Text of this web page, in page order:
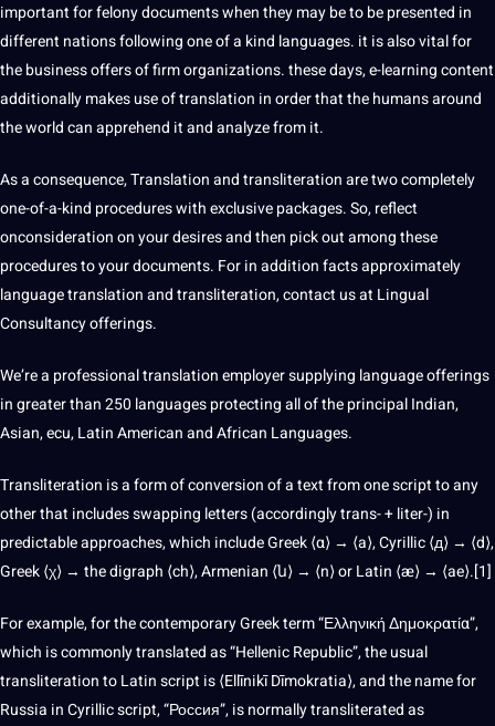
important for felony documents when they may be to be presented in
different nations following one of a kind languages. it is also vital for
thebusinessoffers of firm organizations. these days, e-learning content
additionally makes use of translation in order that the humans around
theworldcan apprehend it and analyze from it.
As a consequence, Translation and transliteration are two completely
one-of-a-kind procedures with exclusive packages. So, reflect
onconsideration on your desires and then pick out among these
procedures to your documents. For in addition facts approximately
language translationand transliteration,contact usat Lingual
Consultancy offerings.
We’re a professional translationemployer supplying language offerings
in greater than 250 languages protecting all of the principal Indian,
Asian, ecu, Latin American and African Languages.
Transliteration is a form of conversion of a text from one script to any
other that includes swapping letters (accordingly trans- + liter-) in
predictable approaches, which include Greek ⟨α⟩ → ⟨a⟩, Cyrillic ⟨д⟩ → ⟨d⟩,
Greek ⟨χ⟩ → the digraph ⟨ch⟩, Armenian ⟨ն⟩ → ⟨n⟩ or Latin ⟨æ⟩ → ⟨ae⟩.[1]
For example, for the contemporary Greek term “Ελληνική Δημοκρατία”,
which is commonly translated as “Hellenic Republic”, the usual
transliteration toLatin script is ⟨Ellīnikī Dīmokratia⟩, and the name for
Russia in Cyrillic script, “Россия”, is normally transliterated as